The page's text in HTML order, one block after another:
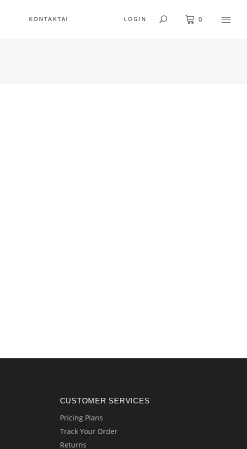
KONTAKTAI LOGIN 0
CUSTOMER SERVICES
Pricing Plans
Track Your Order
Returns